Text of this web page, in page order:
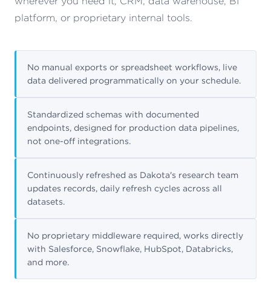
platform, or proprietary internal tools.
No manual exports or spreadsheet workflows, live
data delivered programmatically on your schedule.
Standardized schemas with documented
endpoints, designed for production data pipelines,
not one-off integrations.
Continuously refreshed as Dakota's research team
updates records, daily refresh cycles across all
datasets.
No proprietary middleware required, works directly
with Salesforce, Snowflake, HubSpot, Databricks,
and more.